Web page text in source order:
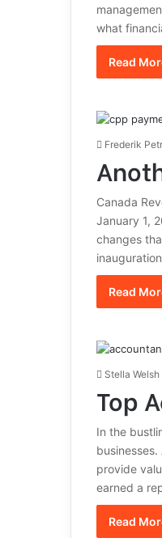
what
Read
Frederik
Canada
January 1,
changes
Read
Stella Welsh
Top
In the
provide
earned a
Read